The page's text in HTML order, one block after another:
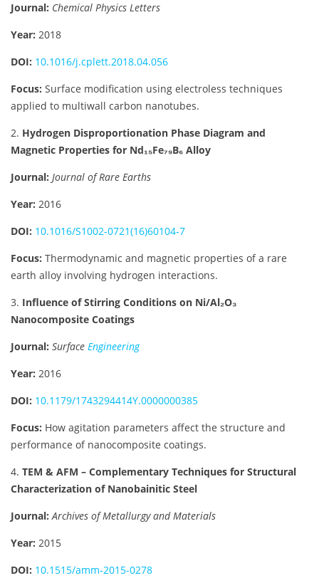
Journal: Chemical Physics Letters
Year: 2018
DOI: 10.1016/j.cplett.2018.04.056
Focus: Surface modification using electroless techniques
applied to multiwall carbon nanotubes.
2. Hydrogen Disproportionation Phase Diagram and
Magnetic Properties for Nd₁₅Fe₇₉B₆ Alloy
Journal: Journal of Rare Earths
Year: 2016
DOI: 10.1016/S1002-0721(16)60104-7
Focus: Thermodynamic and magnetic properties of a rare
earth alloy involving hydrogen interactions.
3. Influence of Stirring Conditions on Ni/Al₂O₃
Nanocomposite Coatings
Journal: Surface Engineering
Year: 2016
DOI: 10.1179/1743294414Y.0000000385
Focus: How agitation parameters affect the structure and
performance of nanocomposite coatings.
4. TEM & AFM – Complementary Techniques for Structural
Characterization of Nanobainitic Steel
Journal: Archives of Metallurgy and Materials
Year: 2015
DOI: 10.1515/amm-2015-0278